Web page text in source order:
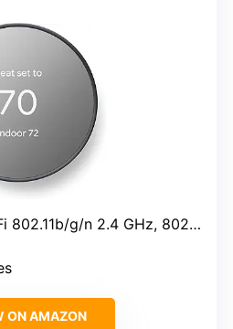
g/n 2.4 GHz, 802.11a/n 5 GHz, BLE
ON AMAZON